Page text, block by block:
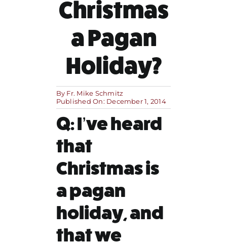
Christmas
a Pagan
Holiday?
By Fr. Mike Schmitz
Published On: December 1, 2014
Q: I’ve heard
that
Christmas is
a pagan
holiday, and
that we